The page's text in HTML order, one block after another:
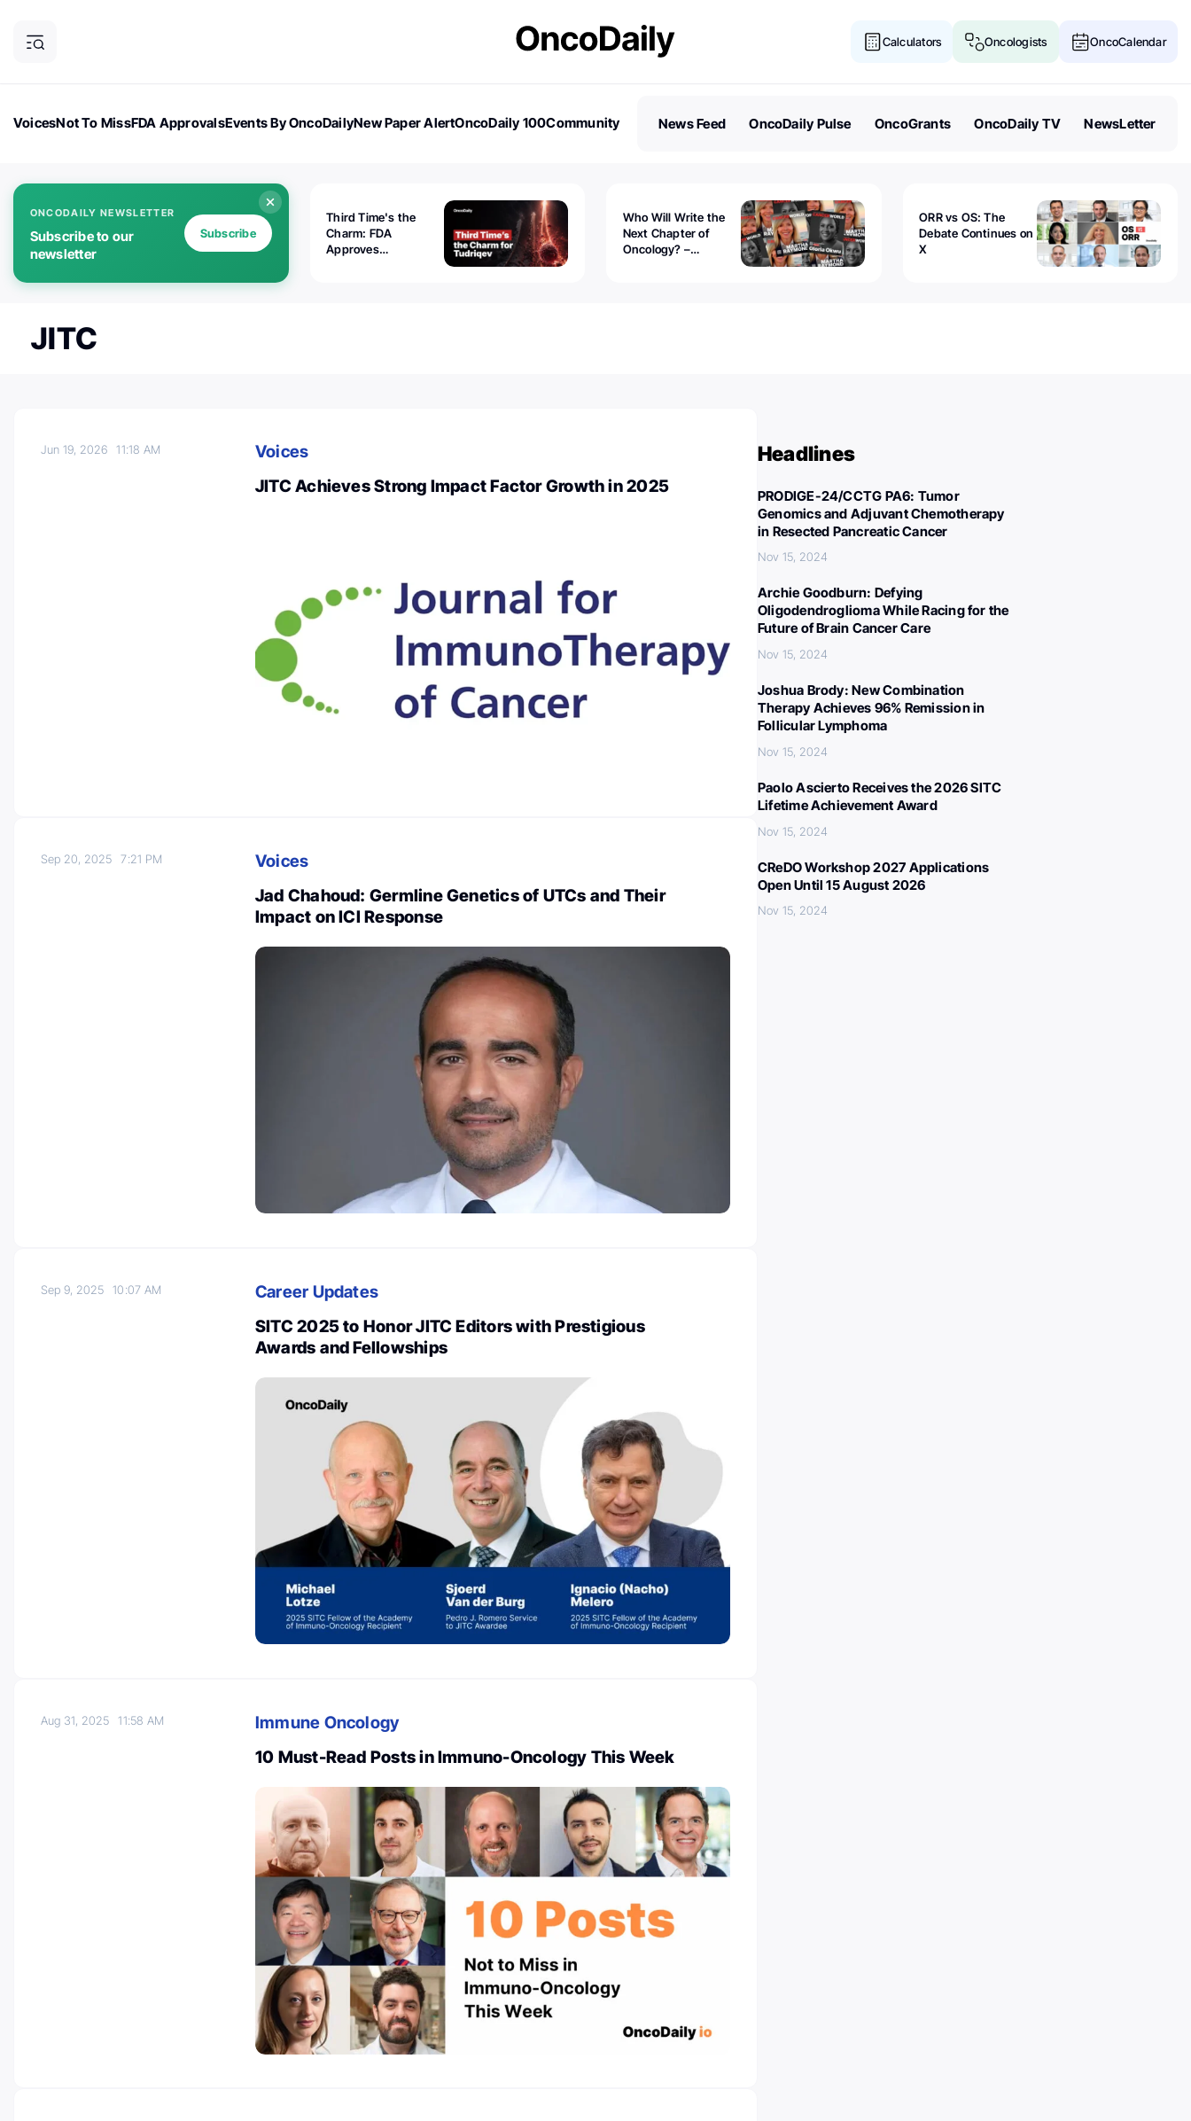
Calculators Oncologists OncoCalendar
VoicesNot To MissFDA ApprovalsEvents By OncoDailyNew Paper AlertOncoDaily 100Community
News Feed OncoDaily Pulse OncoGrants OncoDaily TV NewsLetter
ONCODAILY NEWSLETTER
Subscribe to our
newsletter
Subscribe
Third Time's the
Charm: FDA
Approves
Who Will Write the
Next Chapter of
Oncology? –
ORR vs OS: The
Debate Continues on
X
JITC
Jun 19, 202611:18 AM
Voices
JITC Achieves Strong Impact Factor Growth in 2025
Sep 20, 20257:21 PM
Voices
Jad Chahoud: Germline Genetics of UTCs and Their
Impact on ICI Response
Sep 9, 202510:07 AM
Career Updates
SITC 2025 to Honor JITC Editors with Prestigious
Awards and Fellowships
Aug 31, 202511:58 AM
Immune Oncology
10 Must-Read Posts in Immuno-Oncology This Week
Headlines
PRODIGE-24/CCTG PA6: Tumor
Genomics and Adjuvant Chemotherapy
in Resected Pancreatic Cancer
Nov 15, 2024
Archie Goodburn: Defying
Oligodendroglioma While Racing for the
Future of Brain Cancer Care
Nov 15, 2024
Joshua Brody: New Combination
Therapy Achieves 96% Remission in
Follicular Lymphoma
Nov 15, 2024
Paolo Ascierto Receives the 2026 SITC
Lifetime Achievement Award
Nov 15, 2024
CReDO Workshop 2027 Applications
Open Until 15 August 2026
Nov 15, 2024